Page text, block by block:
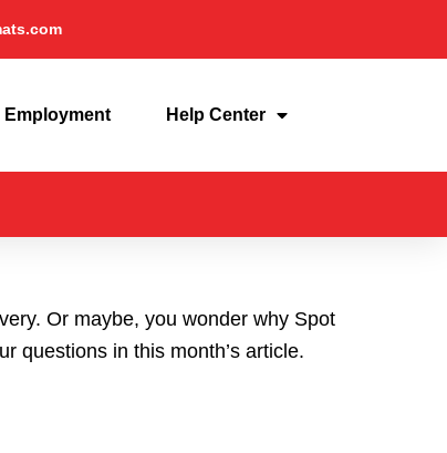
Employment Help Center
Or maybe, you wonder why Spot
questions in this month’s article.